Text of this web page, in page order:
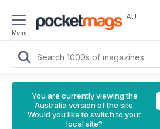
Menu
AU
You are currently viewing the
Australia version of the site.
Would you like to switch to your
local site?